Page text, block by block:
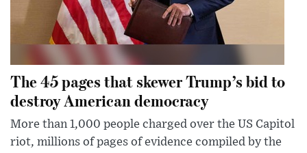
The 45 pages that skewer Trump’s bid to
destroy American democracy
More than 1,000 people charged over the US Capitol
riot, millions of pages of evidence compiled by the